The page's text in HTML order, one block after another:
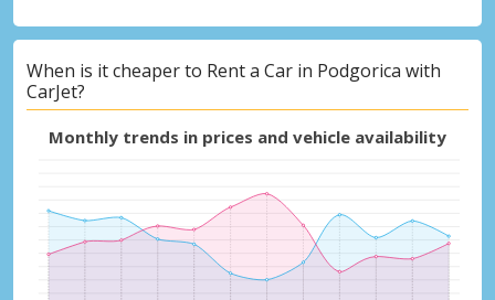
When is it cheaper to Rent a Car in Podgorica with
CarJet?
Monthly trends in prices and vehicle availability